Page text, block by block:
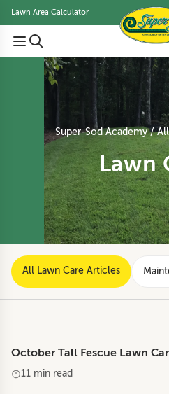
Lawn Area Calculator
Super-Sod Academy
Lawn
All Lawn Care Articles
October Tall Fescue Lawn
11 min read